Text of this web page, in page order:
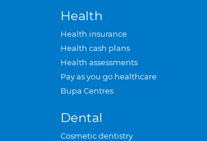
Health
Health insurance
Health cash plans
Health assessments
Pay as you go healthcare
Bupa Centres
Dental
Cosmetic dentistry